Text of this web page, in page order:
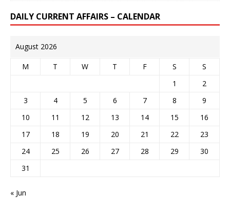
DAILY CURRENT AFFAIRS – CALENDAR
August 2026
M T W T F S
S
1
2
3
4 5 6 7 8
9
10
11 12 13 14 15
16
17
18 19 20 21 22
23
24
25 26 27 28 29
30
31
« Jun